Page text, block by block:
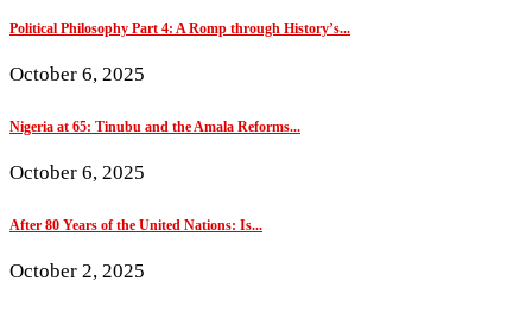
Political Philosophy Part 4: A Romp through History’s...
October 6, 2025
Nigeria at 65: Tinubu and the Amala Reforms...
October 6, 2025
After 80 Years of the United Nations: Is...
October 2, 2025